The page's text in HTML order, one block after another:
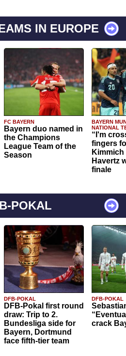
IN EUROPE
FC BAYERN
Bayern duo named in
the Champions
League Team of the
Season
BAYERN
NATIONAL
“I'm
fingers
Havertz
finale
POKAL
DFB-POKAL
DFB-Pokal first round
draw: Trip to 2.
Bundesliga side for
Bayern, Dortmund
face fifth-tier team
DFB-POKAL
crack